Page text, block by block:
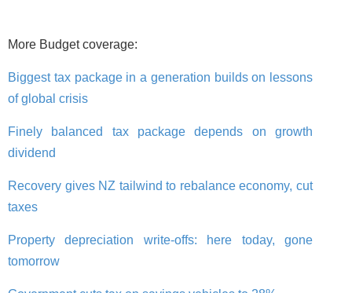
More Budget coverage:
Biggest tax package in a generation builds on lessons
of global crisis
Finely balanced tax package depends on growth
dividend
Recovery gives NZ tailwind to rebalance economy, cut
taxes
Property depreciation write-offs: here today, gone
tomorrow